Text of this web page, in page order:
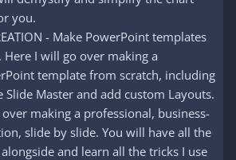
you.
- Make PowerPoint templates
I will go over making a
template from scratch, including
Master and add custom Layouts.
making a professional, business-
slide by slide. You will have all the
and learn all the tricks I use